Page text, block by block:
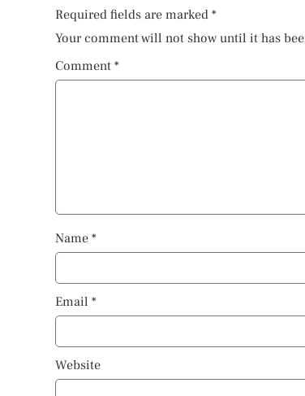
Required fields are marked *
Your comment will not show until it has
Comment *
Name *
Email *
Website